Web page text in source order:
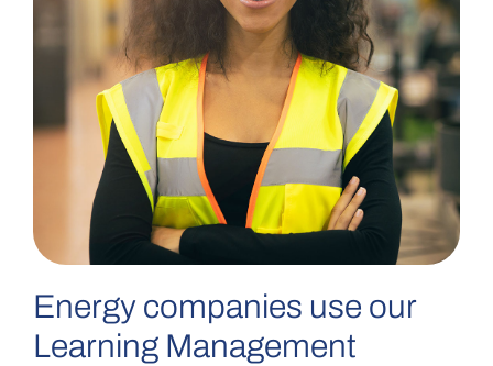
Energy companies use our
Learning Management